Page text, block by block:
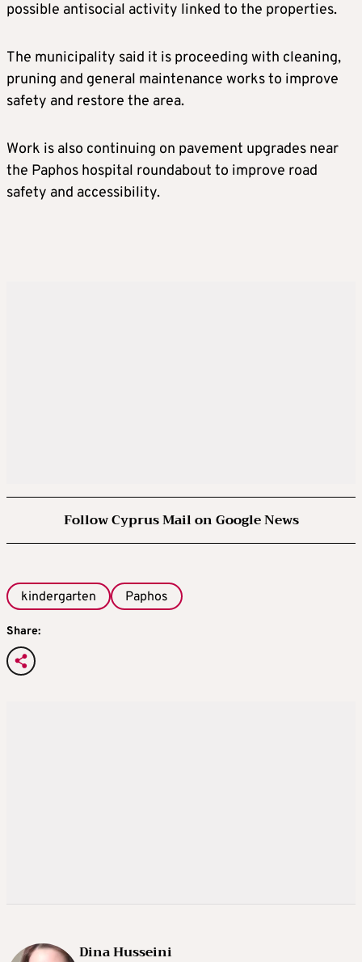
possible antisocial activity linked to the properties.
The municipality said it is proceeding with cleaning,
pruning and general maintenance works to improve
safety and restore the area.
Work is also continuing on pavement upgrades near
the Paphos hospital roundabout to improve road
safety and accessibility.
Follow Cyprus Mail on Google News
kindergarten Paphos
Share:
Dina Husseini